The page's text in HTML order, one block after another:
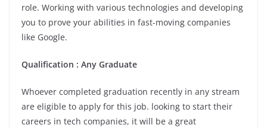
role. Working with various technologies and developing
you to prove your abilities in fast-moving companies
like Google.
Qualification : Any Graduate
Whoever completed graduation recently in any stream
are eligible to apply for this job. looking to start their
careers in tech companies, it will be a great